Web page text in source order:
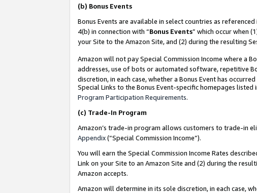
(b) Bonus Events
Bonus Events are available in select countries as referenced
4(b) in connection with “Bonus Events” which occur when
your Site to the Amazon Site, and (2) during the resulting
Amazon will not pay Special Commission Income where a
addresses, use of bots or automated software, repetitive
discretion, in each case, whether a Bonus Event has
Special Links to the Bonus Event-specific homepages listed
Program Participation Requirements.
(c) Trade-In Program
Amazon’s trade-in program allows customers to trade-in
Appendix(“Special Commission Income”).
You will earn the Special Commission Income Rates
Link on your Site to an Amazon Site and (2) during the
Amazon accepts.
Amazon will determine in its sole discretion, in each case,